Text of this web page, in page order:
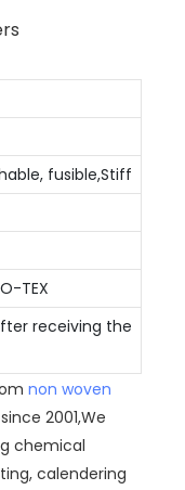
fusible,Stiff
TEX
receiving the
non woven
2001,We
chemical
calendering